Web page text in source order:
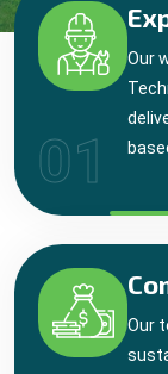
01
Our
Our